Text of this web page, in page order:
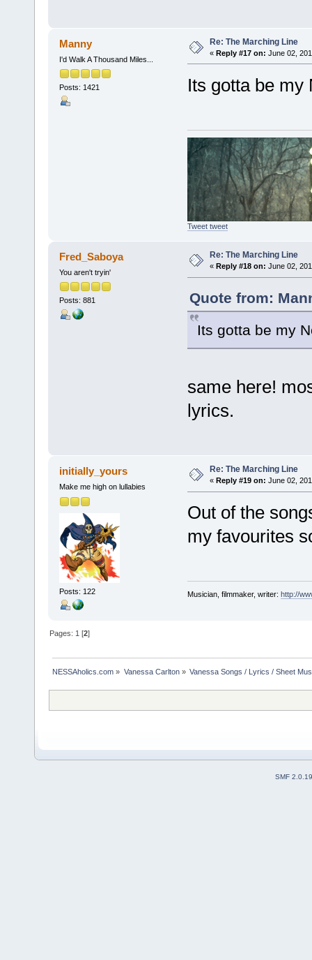
Manny
I'd Walk A Thousand Miles...
Posts: 1421
Re: The Marching Line
« Reply #17 on: June 02,
Its gotta be my
Tweet tweet
Fred_Saboya
You aren't tryin'
Posts: 881
Re: The Marching Line
« Reply #18 on: June 02,
Quote from:
Its gotta be my
same here!
lyrics.
initially_yours
Make me high on lullabies
Posts: 122
Re: The Marching Line
« Reply #19 on: June 02,
Out of the
my favourites
Musician, filmmaker, writer: http://
Pages: 1 [2]
NESSAholics.com » Vanessa Carlton» Vanessa Songs / Lyrics / Sheet
SMF 2.0.19